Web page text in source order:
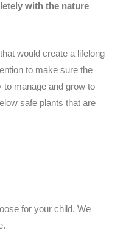
with the nature
would create a lifelong
to make sure the
to manage and grow to
safe plants that are
for your child. We